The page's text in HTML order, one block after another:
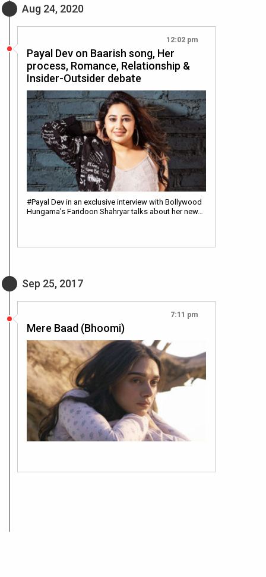
Aug 24, 2020
12:02 pm
Payal Dev on Baarish song, Her
process, Romance, Relationship &
Insider-Outsider debate
#Payal Dev in an exclusive interview with Bollywood
Hungama’s Faridoon Shahryar talks about her new…
Sep 25, 2017
7:11 pm
Mere Baad (Bhoomi)